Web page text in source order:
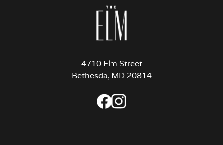
4710 Elm Street
Bethesda, MD 20814